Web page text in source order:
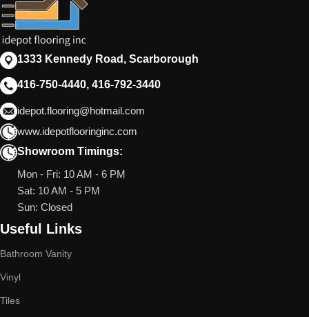
1333 Kennedy Road, Scarborough
416-750-4440, 416-792-3440
idepot.flooring@hotmail.com
www.idepotflooringinc.com
Showroom Timings:
Mon - Fri: 10 AM - 6 PM
Sat: 10 AM - 5 PM
Sun: Closed
Useful Links
Bathroom Vanity
Vinyl
Tiles